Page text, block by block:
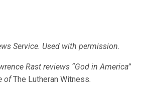
Service. Used with permission.
Rast reviews “God in America”
ofThe Lutheran Witness.